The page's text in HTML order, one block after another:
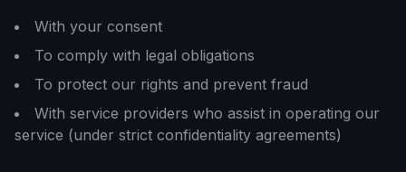
With your consent
To comply with legal obligations
To protect our rights and prevent fraud
With service providers who assist in operating our
service (under strict confidentiality agreements)